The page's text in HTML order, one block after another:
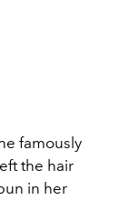
famously
the hair
in her